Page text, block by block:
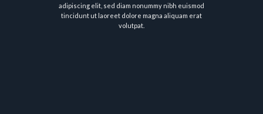
adipiscing elit, sed diam nonummy nibh euismod
tincidunt ut laoreet dolore magna aliquam erat
volutpat.